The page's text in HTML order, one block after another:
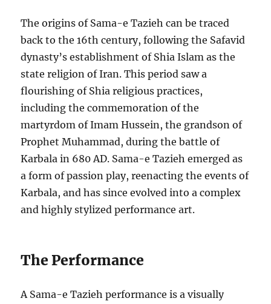
The origins of Sama-e Tazieh can be traced
back to the 16th century, following the Safavid
dynasty’s establishment of Shia Islam as the
state religion of Iran. This period saw a
flourishing of Shia religious practices,
including the commemoration of the
martyrdom of Imam Hussein, the grandson of
Prophet Muhammad, during the battle of
Karbala in 680 AD. Sama-e Tazieh emerged as
a form of passion play, reenacting the events of
Karbala, and has since evolved into a complex
and highly stylized performance art.
The Performance
A Sama-e Tazieh performance is a visually